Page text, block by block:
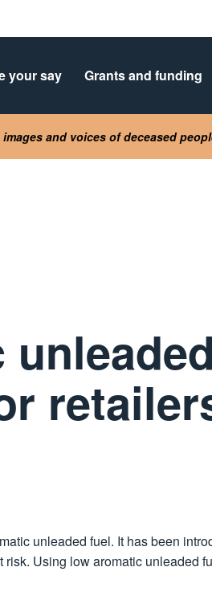
your say Grants and funding
and voices of deceased
unleaded fuel. It has been
Using low aromatic unleaded